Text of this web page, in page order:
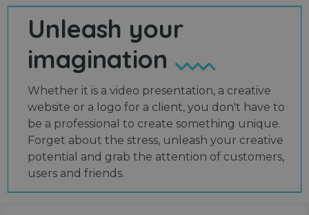
Unleash your
imagination
Whether it is a video presentation, a creative
website or a logo for a client, you don't have to
be a professional to create something unique.
Forget about the stress, unleash your creative
potential and grab the attention of customers,
users and friends.